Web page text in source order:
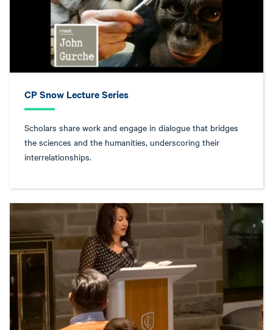
CP Snow Lecture Series
Scholars share work and engage in dialogue that bridges
the sciences and the humanities, underscoring their
interrelationships.